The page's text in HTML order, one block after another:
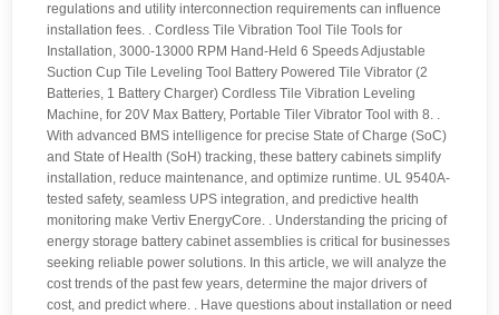
regulations and utility interconnection requirements can influence
installation fees. . Cordless Tile Vibration Tool Tile Tools for
Installation, 3000-13000 RPM Hand-Held 6 Speeds Adjustable
Suction Cup Tile Leveling Tool Battery Powered Tile Vibrator (2
Batteries, 1 Battery Charger) Cordless Tile Vibration Leveling
Machine, for 20V Max Battery, Portable Tiler Vibrator Tool with 8. .
With advanced BMS intelligence for precise State of Charge (SoC)
and State of Health (SoH) tracking, these battery cabinets simplify
installation, reduce maintenance, and optimize runtime. UL 9540A-
tested safety, seamless UPS integration, and predictive health
monitoring make Vertiv EnergyCore. . Understanding the pricing of
energy storage battery cabinet assemblies is critical for businesses
seeking reliable power solutions. In this article, we will analyze the
cost trends of the past few years, determine the major drivers of
cost, and predict where. . Have questions about installation or need